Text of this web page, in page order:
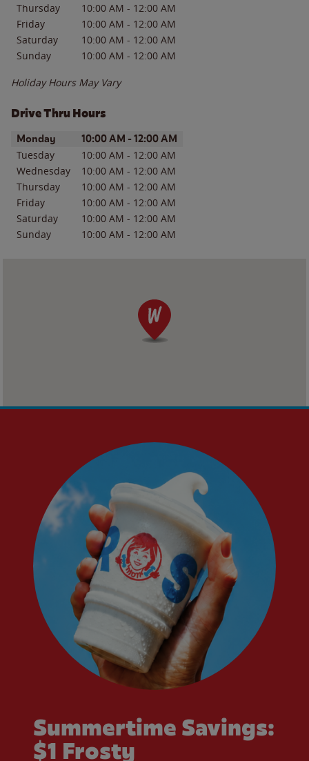
Thursday
10:00 AM - 12:00 AM
Friday
10:00 AM - 12:00 AM
Saturday
10:00 AM - 12:00 AM
Sunday
10:00 AM - 12:00 AM
Holiday Hours May Vary
Drive Thru Hours
Day of the WeekHours
Monday 10:00 AM - 12:00 AM
Tuesday 10:00 AM - 12:00 AM
Wednesday
10:00 AM - 12:00 AM
Thursday
10:00 AM - 12:00 AM
Friday
10:00 AM - 12:00 AM
Saturday
10:00 AM - 12:00 AM
Sunday
10:00 AM - 12:00 AM
Summertime Savings:
$1 Frosty